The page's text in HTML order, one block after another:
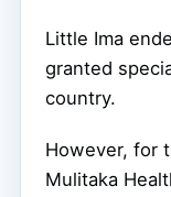
Little Ima
granted
country.
However, for
Mulitaka